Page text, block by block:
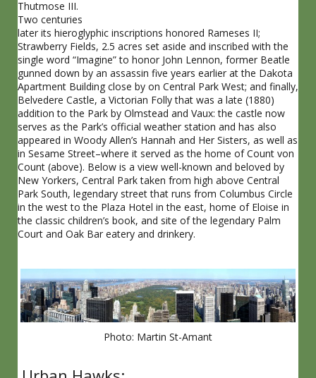
Thutmose III.
Two centuries
later its hieroglyphic inscriptions honored Rameses II;
Strawberry Fields, 2.5 acres set aside and inscribed with the
single word “Imagine” to honor John Lennon, former Beatle
gunned down by an assassin five years earlier at the Dakota
Apartment Building close by on Central Park West; and finally,
Belvedere Castle, a Victorian Folly that was a late (1880)
addition to the Park by Olmstead and Vaux: the castle now
serves as the Park’s official weather station and has also
appeared in Woody Allen’s Hannah and Her Sisters, as well as
in Sesame Street–where it served as the home of Count von
Count (above). Below is a view well-known and beloved by
New Yorkers, Central Park taken from high above Central
Park South, legendary street that runs from Columbus Circle
in the west to the Plaza Hotel in the east, home of Eloise in
the classic children’s book, and site of the legendary Palm
Court and Oak Bar eatery and drinkery.
Photo: Martin St-Amant